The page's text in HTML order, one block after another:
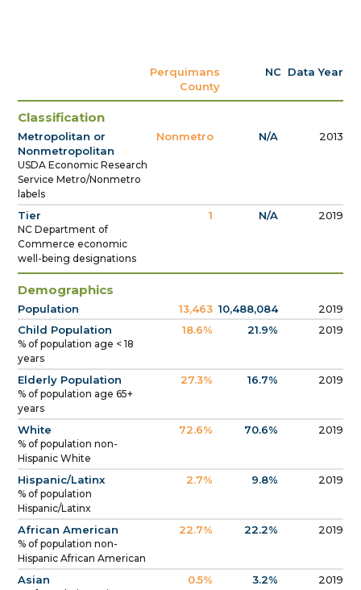
Perquimans
County
NC Data Year
Classification
Metropolitan or
Nonmetropolitan
USDA Economic Research
Service Metro/Nonmetro
labels
Nonmetro N/A 2013
Tier
NC Department of
Commerce economic
well-being designations
1 N/A 2019
Demographics
Population 13,463 10,488,084
2019
Child Population
% of population age < 18
years
18.6% 21.9% 2019
Elderly Population
% of population age 65+
years
27.3% 16.7% 2019
White
% of population non-
Hispanic White
72.6% 70.6% 2019
Hispanic/Latinx
% of population
Hispanic/Latinx
2.7% 9.8% 2019
African American
% of population non-
Hispanic African American
22.7% 22.2% 2019
Asian 0.5% 3.2% 2019